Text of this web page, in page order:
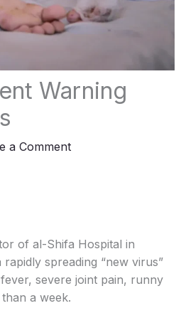
Warning
a Comment
of al-Shifa Hospital in
spreading “new virus”
severe joint pain, runny
a week.